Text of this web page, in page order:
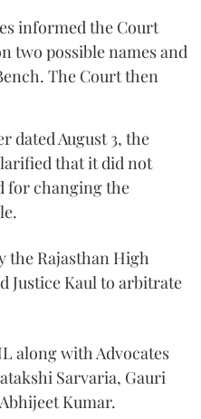
informed the Court
two possible names and
The Court then
dated August 3, the
that it did not
for changing the
the Rajasthan High
Justice Kaul to arbitrate
along with Advocates
Sarvaria, Gauri
Kumar.